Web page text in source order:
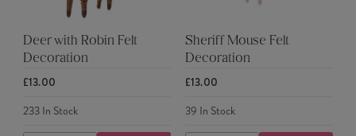
Deer with Robin Felt
Decoration
£13.00
233In Stock
Sheriff Mouse Felt
Decoration
£13.00
39 In Stock